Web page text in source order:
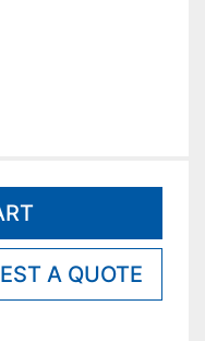
A QUOTE